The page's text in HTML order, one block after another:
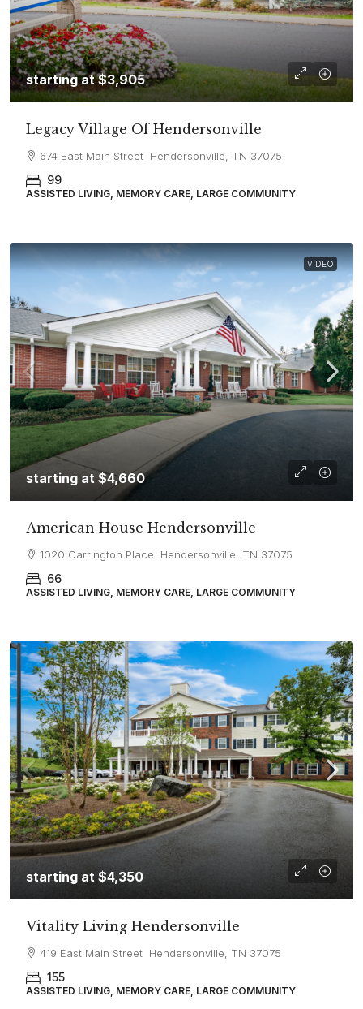
starting at$3,905
Legacy Village Of Hendersonville
674 East Main Street Hendersonville, TN 37075
99
ASSISTED LIVING, MEMORY CARE, LARGE COMMUNITY
VIDEO
starting at $4,660
American House Hendersonville
1020 Carrington Place Hendersonville, TN 37075
66
ASSISTED LIVING, MEMORY CARE, LARGE COMMUNITY
starting at $4,350
Vitality Living Hendersonville
419 East Main Street Hendersonville, TN 37075
155
ASSISTED LIVING, MEMORY CARE, LARGE COMMUNITY